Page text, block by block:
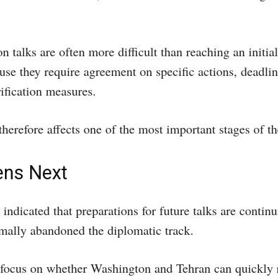
talks are often more difficult than reaching an
they require agreement on specific actions,
measures.
affects one of the most important stages of
Next
that preparations for future talks are
abandoned the diplomatic track.
on whether Washington and Tehran can quickly